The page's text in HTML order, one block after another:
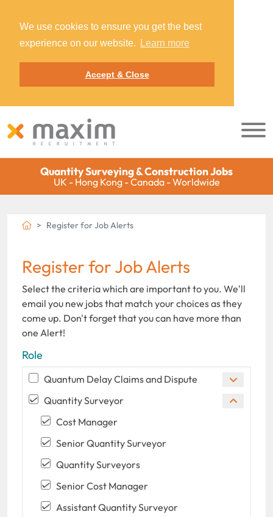
We use cookies to ensure you get the best
experience on our website.
Learn more
Accept & Close
Quantity Surveying & Construction Jobs
UK - Hong Kong - Canada - Worldwide
Register for Job Alerts
Register for Job Alerts
Select the criteria which are important to you. We'll
email you new jobs that match your choices as they
come up. Don't forget that you can have more than
one Alert!
Role
Quantum Delay Claims and Dispute
Quantity Surveyor
Cost Manager
Senior Quantity Surveyor
Quantity Surveyors
Senior Cost Manager
Assistant Quantity Surveyor